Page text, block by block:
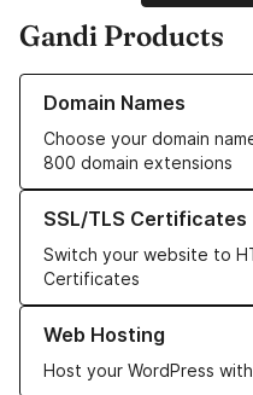
Gandi Products
Domain Names
Choose your domain
800 domain extensions
Learn more about our Domain
SSL/TLS Certificates
Switch your website to
Certificates
Learn more about our SSL/
Web Hosting
Host your WordPress
Learn more about our Web